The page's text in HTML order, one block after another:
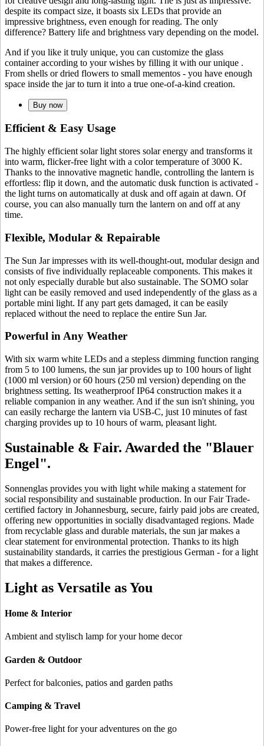
despite its compact size, it boasts six LEDs that provide an
impressive brightness, even enough for reading. The only
difference? Battery life and brightness vary depending on the model.
And if you like it truly unique, you can customize the glass
container according to your wishes by filling it with our unique .
From shells or dried flowers to small mementos - you have enough
space inside the jar to turn it into a true one-of-a-kind creation.
Buy now
Efficient & Easy Usage
The highly efficient solar light stores solar energy and transforms it
into warm, flicker-free light with a color temperature of 3000 K.
Thanks to the innovative magnetic handle, controlling the lantern is
effortless: flip it down, and the automatic dusk function is activated -
the light turns on automatically at dusk and off again at dawn. Of
course, you can also manually turn the lantern on and off at any
time.
Flexible, Modular & Repairable
The Sun Jar impresses with its well-thought-out, modular design and
consists of five individually replaceable components. This makes it
not only especially durable but also sustainable. The SOMO solar
light can be easily removed and used independently of the glass as a
portable mini light. If any part gets damaged, it can be easily
replaced without the need to replace the entire Sun Jar.
Powerful in Any Weather
With six warm white LEDs and a stepless dimming function ranging
from 5 to 100 lumens, the sun jar provides up to 100 hours of light
(1000 ml version) or 60 hours (250 ml version) depending on the
brightness setting. Its weatherproof IP64 construction makes it a
reliable companion in any weather. And if the sun isn't shining, you
can easily recharge the lantern via USB-C, just 10 minutes of fast
charging provides up to 10 hours of warm, pleasant light.
Sustainable & Fair. Awarded the "Blauer
Engel".
Sonnenglas provides you with light while making a statement for
social responsibility and sustainable production. In our Fair Trade-
certified factory in Johannesburg, secure, fairly paid jobs are created,
offering new opportunities in socially disadvantaged regions. Made
from recyclable glass and durable materials, the sun jar makes a
clear statement for environmental protection. Thanks to its high
sustainability standards, it carries the prestigious German - for a light
that makes a difference.
Light as Versatile as You
Home & Interior
Ambient and stylisch lamp for your home decor
Garden & Outdoor
Perfect for balconies, patios and garden paths
Camping & Travel
Power-free light for your adventures on the go